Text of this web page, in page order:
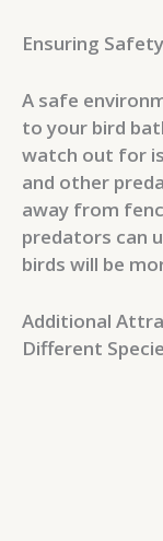
Ensuring
A safe
to your bird
watch out for is
and other
away from
predators can
birds will be
Additional
Different